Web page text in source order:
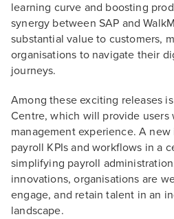
learning curve and boosting
synergy between SAP and
substantial value to customers,
organisations to navigate their
journeys.
Among these exciting releases
Centre, which will provide users
management experience. A
payroll KPIs and workflows in a
simplifying payroll
innovations, organisations are
engage, and retain talent in an
landscape.